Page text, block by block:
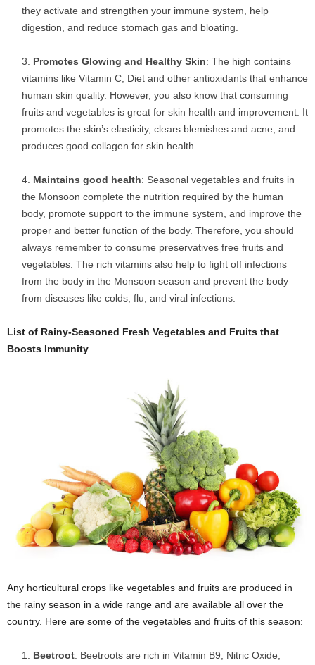
they activate and strengthen your immune system, help
digestion, and reduce stomach gas and bloating.
Promotes Glowing and Healthy Skin: The high contains
vitamins like Vitamin C, Diet and other antioxidants that enhance
human skin quality. However, you also know that consuming
fruits and vegetables is great for skin health and improvement. It
promotes the skin’s elasticity, clears blemishes and acne, and
produces good collagen for skin health.
Maintains good health: Seasonal vegetables and fruits in
the Monsoon complete the nutrition required by the human
body, promote support to the immune system, and improve the
proper and better function of the body. Therefore, you should
always remember to consume preservatives free fruits and
vegetables. The rich vitamins also help to fight off infections
from the body in the Monsoon season and prevent the body
from diseases like colds, flu, and viral infections.
List of Rainy-Seasoned Fresh Vegetables and Fruits that
Boosts Immunity
Any horticultural crops like vegetables and fruits are produced in
the rainy season in a wide range and are available all over the
country. Here are some of the vegetables and fruits of this season:
Beetroot: Beetroots are rich in Vitamin B9, Nitric Oxide,